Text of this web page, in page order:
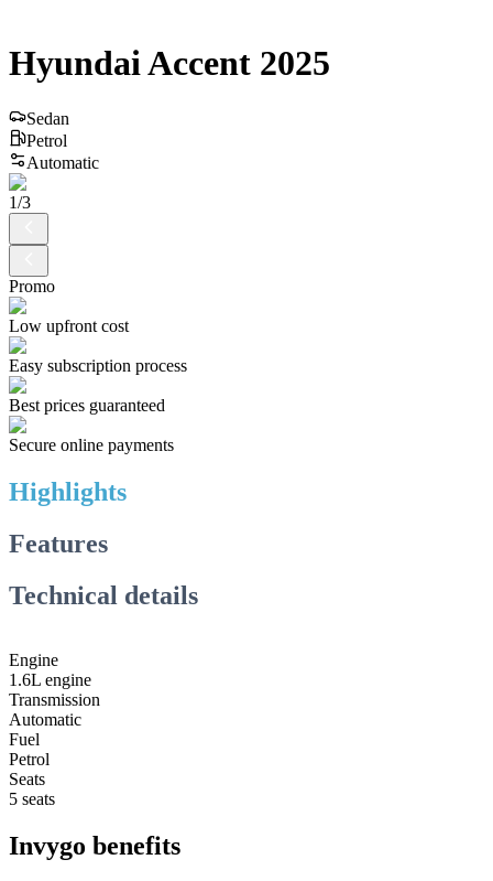
HyundaiAccent 2025
Sedan
Petrol
Automatic
1/3
Promo
Low upfront cost
Easy subscription process
Best prices guaranteed
Secure online payments
Highlights
Features
Technical details
Engine
1.6L engine
Transmission
Automatic
Fuel
Petrol
Seats
5 seats
Invygo benefits